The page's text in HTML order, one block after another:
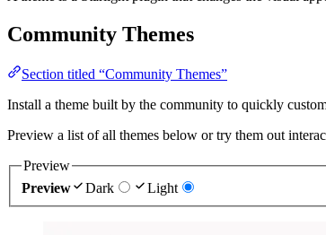
Community Themes
Section titled “Community Themes”
Install a theme built by the community to quickly
Preview a list of all themes below or try them out
Preview
Preview
Dark Light